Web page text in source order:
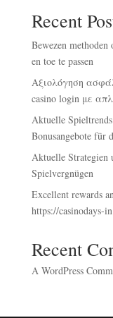
Recent
Bewezen
en toe te passen
Αξιολόγηση
casino login με
Aktuelle
Bonusangebote für
Aktuelle Strategien
Spielvergnügen
Excellent rewards
https://casinodays-
Recent
A WordPress